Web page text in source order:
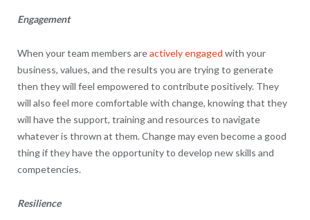
Engagement
When your team members areactively engaged with your
business, values, and the results you are trying to generate
then they will feel empowered to contribute positively. They
will also feel more comfortable with change, knowing that they
will have the support, training and resources to navigate
whatever is thrown at them. Change may even become a good
thing if they have the opportunity to develop new skills and
competencies.
Resilience